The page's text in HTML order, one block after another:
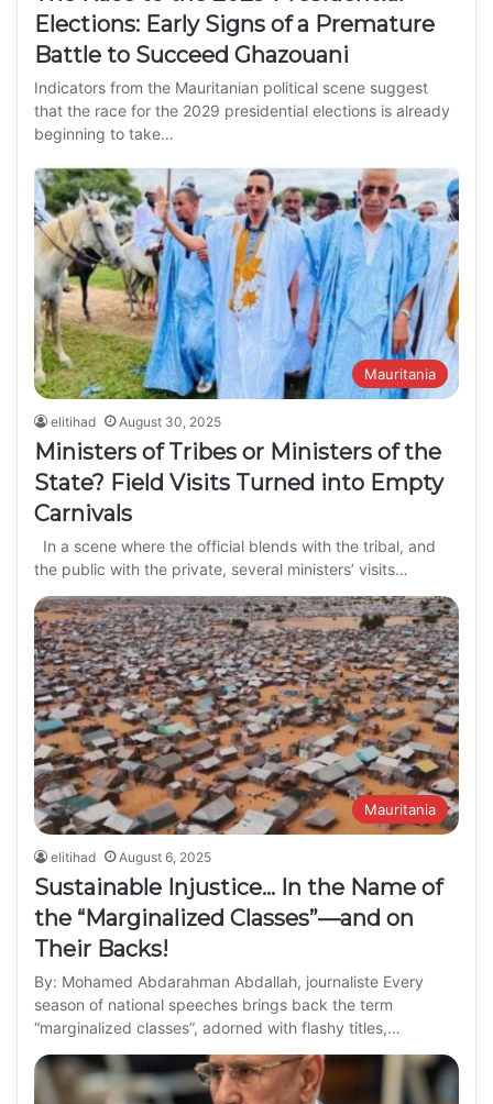
Elections: Early Signs of a Premature
Battle to Succeed Ghazouani
Indicators from the Mauritanian political scene suggest
that the race for the 2029 presidential elections is already
beginning to take…
Mauritania
elitihad August 30, 2025
Ministers of Tribes or Ministers of the
State? Field Visits Turned into Empty
Carnivals
In a scene where the official blends with the tribal, and
the public with the private, several ministers’ visits…
Mauritania
elitihad August 6, 2025
Sustainable Injustice… In the Name of
the “Marginalized Classes”—and on
Their Backs!
By: Mohamed Abdarahman Abdallah, journaliste Every
season of national speeches brings back the term
“marginalized classes”, adorned with flashy titles,…